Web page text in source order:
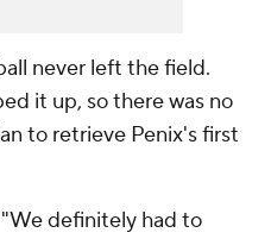
never left the field.
it up, so there was no
to retrieve Penix's first
definitely had to